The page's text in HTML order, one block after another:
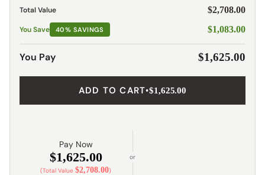
Total Value $2,708.00
You Save 40% SAVINGS $1,083.00
You Pay $1,625.00
ADD TO CART•$1,625.00
Pay Now
$1,625.00
(Total Value$2,708.00)
or